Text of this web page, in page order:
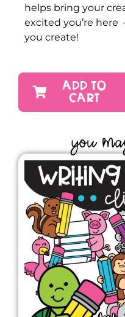
helps bring your
excited you’re here
you create!
ADD TO
CART
YOU